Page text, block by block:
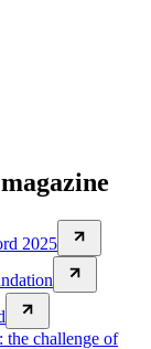
2025
the challenge of